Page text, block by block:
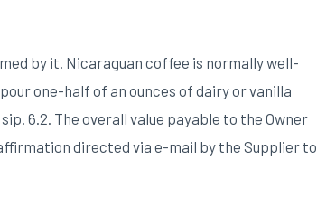
by it. Nicaraguan coffee is normally well-
one-half of an ounces of dairy or vanilla
6.2. The overall value payable to the Owner
directed via e-mail by the Supplier to